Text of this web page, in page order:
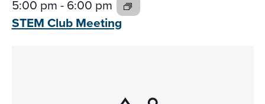
5:00 pm - 6:00 pm
STEM ClubMeeting